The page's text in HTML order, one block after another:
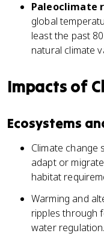
Paleoclimate
global
least the past
natural climate
Impacts of
Ecosystems
Climate change
adapt or
habitat
Warming and
ripples through
water regulation.